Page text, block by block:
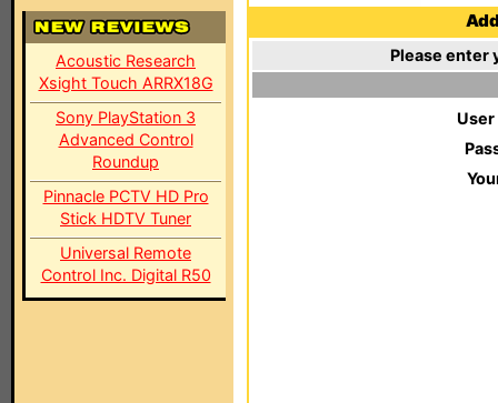
Acoustic Research
Xsight Touch ARRX18G
Sony PlayStation 3
Advanced Control
Roundup
Pinnacle PCTV HD Pro
Stick HDTV Tuner
Universal Remote
Control Inc. Digital R50
Please enter
User